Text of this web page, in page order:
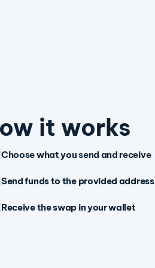
it works
Choose what you send and receive
Send funds to the provided address
Receive the swap in your wallet